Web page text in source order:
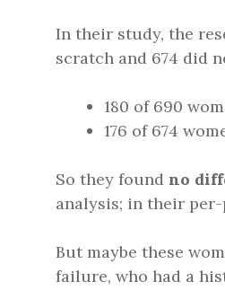
In their study, the
scratch and 674 did
180 of 690
176 of 674
So they found no
analysis; in their
But maybe these
failure, who had a